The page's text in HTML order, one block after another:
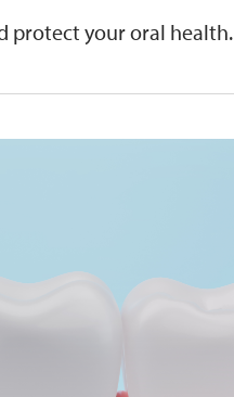
protect your oral health.